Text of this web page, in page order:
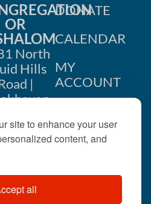
site to enhance your user
content, and
all
OR
North
Hills
|
633-
DONATE
CALENDAR
MY
ACCOUNT
US